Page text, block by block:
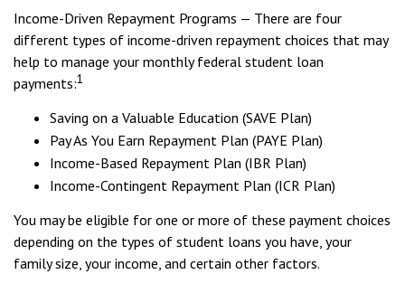
Income-Driven Repayment Programs — There are four
different types of income-driven repayment choices that may
help to manage your monthly federal student loan
payments:1
Saving on a Valuable Education (SAVE Plan)
Pay As You Earn Repayment Plan (PAYE Plan)
Income-Based Repayment Plan (IBR Plan)
Income-Contingent Repayment Plan (ICR Plan)
You may be eligible for one or more of these payment choices
depending on the types of student loans you have, your
family size, your income, and certain other factors.